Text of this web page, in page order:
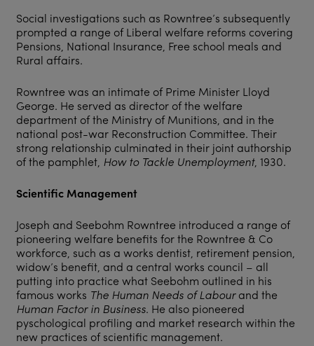
Social investigations such as Rowntree’s subsequently
prompted a range of Liberal welfare reforms covering
Pensions, National Insurance, Free school meals and
Rural affairs.
Rowntree was an intimate of Prime Minister Lloyd
George. He served as director of the welfare
department of the Ministry of Munitions, and in the
national post-war Reconstruction Committee. Their
strong relationship culminated in their joint authorship
of the pamphlet, How to Tackle Unemployment, 1930.
Scientific Management
Joseph and Seebohm Rowntree introduced a range of
pioneering welfare benefits for the Rowntree & Co
workforce, such as a works dentist, retirement pension,
widow’s benefit, and a central works council – all
putting into practice what Seebohm outlined in his
famous works The Human Needs of Labourand the
Human Factor in Business. He also pioneered
pyschological profiling and market research within the
new practices of scientific management.